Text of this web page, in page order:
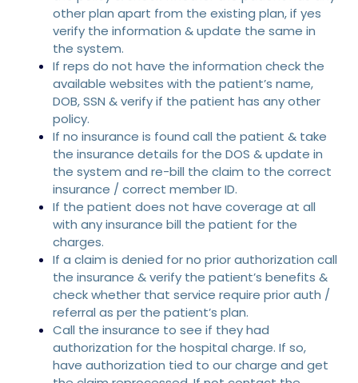
other plan apart from the existing plan, if yes
verify the information & update the same in
the system.
If reps do not have the information check the
available websites with the patient’s name,
DOB, SSN & verify if the patient has any other
policy.
If no insurance is found call the patient & take
the insurance details for the DOS & update in
the system and re-bill the claim to the correct
insurance / correct member ID.
If the patient does not have coverage at all
with any insurance bill the patient for the
charges.
If a claim is denied for no prior authorization call
the insurance & verify the patient’s benefits &
check whether that service require prior auth /
referral as per the patient’s plan.
Call the insurance to see if they had
authorization for the hospital charge. If so,
have authorization tied to our charge and get